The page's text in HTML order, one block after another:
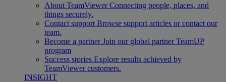
About TeamViewer Connecting people, places, and
things securely.
Contact support Browse support articles or contact our
team.
Become a partner Join our global partner TeamUP
program
Success stories Explore results achieved by
TeamViewer customers.
INSIGHT